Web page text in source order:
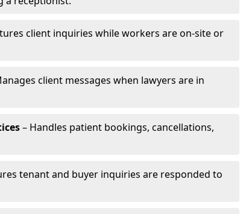
client inquiries while workers are on-site or
client messages when lawyers are in
– Handles patient bookings, cancellations,
tenant and buyer inquiries are responded to